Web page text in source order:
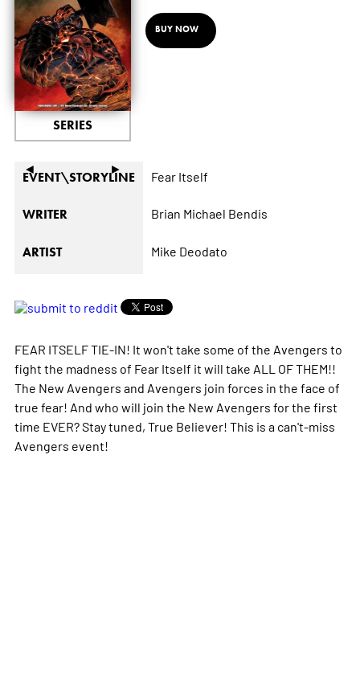
◄ ►
SERIES
BUY NOW
EVENT\STORYLINE Fear Itself
WRITER Brian Michael Bendis
ARTIST Mike Deodato
FEAR ITSELF TIE-IN! It won't take some of the Avengers to
fight the madness of Fear Itself it will take ALL OF THEM!!
The New Avengers and Avengers join forces in the face of
true fear! And who will join the New Avengers for the first
time EVER? Stay tuned, True Believer! This is a can't-miss
Avengers event!